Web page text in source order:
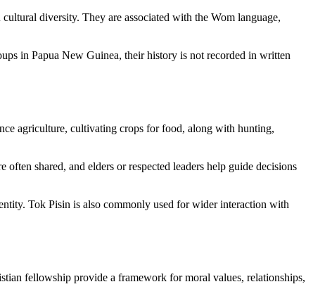
diversity. They are associated with the Wom language,
in Papua New Guinea, their history is not recorded in written
agriculture, cultivating crops for food, along with hunting,
shared, and elders or respected leaders help guide decisions
Tok Pisin is also commonly used for wider interaction with
fellowship provide a framework for moral values, relationships,